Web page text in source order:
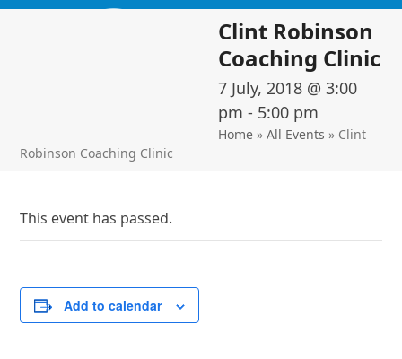
SkipOpen
Close
Clint Robinson
Coaching Clinic
7 July, 2018 @ 3:00
pm - 5:00 pm
Home »All Events » Clint
Robinson Coaching Clinic
This event has passed.
Add to calendar